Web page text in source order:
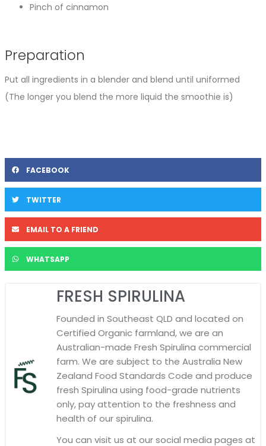
Pinch of cinnamon
Preparation
Put all ingredients in a blender and blend until uniformed
(The longer you blend the more liquid the smoothie is)
FACEBOOK
TWITTER
EMAIL TO A FRIEND
WHATSAPP
FRESH SPIRULINA
Founded in Southeast QLD and located on
Certified Organic farmland, we are an
Australian-made Fresh Spirulina commercial
farm. We are subject to the Australia New
Zealand Food Standards Code and produce
fresh Spirulina using food-grade nutrients
only, pay attention to the freshness and
health of our spirulina.
You can visit us at our social media pages at